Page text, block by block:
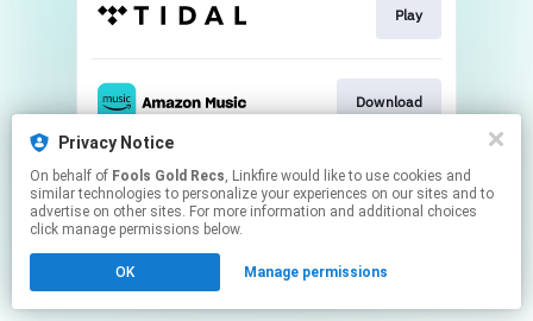
Privacy Notice
On behalf of Fools Gold Recs, Linkfire would like to use cookies and
similar technologies to personalize your experiences on our sites and to
advertise on other sites. For more information and additional choices
click manage permissions below.
OK Manage permissions
Play
Download
This page may contain affiliate links.
By using this service, you agree to the use of cookies.
Click hereto manage your permissions.